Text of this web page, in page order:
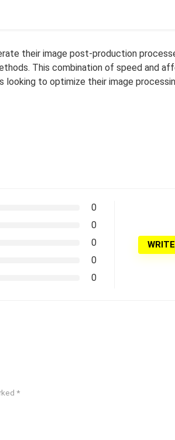
their image post-production
This combination of speed and
looking to optimize their image
0
0
0
0
0
*